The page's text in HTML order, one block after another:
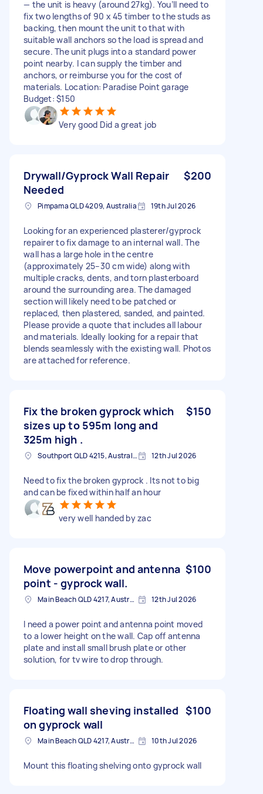
— the unit is heavy (around 27kg). You’ll need to
fix two lengths of 90 x 45 timber to the studs as
backing, then mount the unit to that with
suitable wall anchors so the load is spread and
secure. The unit plugs into a standard power
point nearby. I can supply the timber and
anchors, or reimburse you for the cost of
materials. Location: Paradise Point garage
Budget: $150
Very good Did a great job
Drywall/Gyprock Wall Repair
Needed
$200
Pimpama QLD 4209, Australia 19th Jul 2026
Looking for an experienced plasterer/gyprock
repairer to fix damage to an internal wall. The
wall has a large hole in the centre
(approximately 25–30 cm wide) along with
multiple cracks, dents, and torn plasterboard
around the surrounding area. The damaged
section will likely need to be patched or
replaced, then plastered, sanded, and painted.
Please provide a quote that includes all labour
and materials. Ideally looking for a repair that
blends seamlessly with the existing wall. Photos
are attached for reference.
Fix the broken gyprock which
sizes up to 595m long and
325m high .
$150
Southport QLD 4215, Australia 12th Jul 2026
Need to fix the broken gyprock . Its not to big
and can be fixed within half an hour
very well handed by zac
Move powerpoint and antenna
point - gyprock wall.
$100
Main Beach QLD 4217, Australia 12th Jul 2026
I need a power point and antenna point moved
to a lower height on the wall. Cap off antenna
plate and install small brush plate or other
solution, for tv wire to drop through.
Floating wall sheving installed
on gyprock wall
$100
Main Beach QLD 4217, Australia 10th Jul 2026
Mount this floating shelving onto gyprock wall